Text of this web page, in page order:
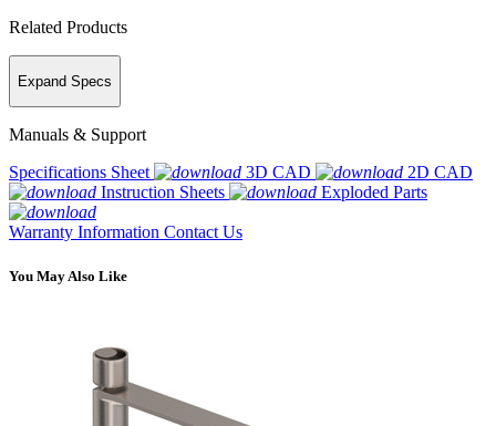
Related Products
Expand Specs
Manuals & Support
Specifications Sheet
3D CAD
2D CAD
Instruction Sheets
Exploded Parts
Warranty Information Contact Us
You May Also Like